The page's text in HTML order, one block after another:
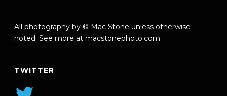
All photography by © Mac Stone unless otherwise
noted. See more at macstonephoto.com
TWITTER